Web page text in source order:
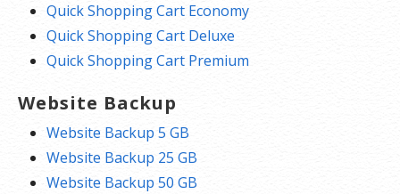
Quick Shopping Cart Economy
Quick Shopping Cart Deluxe
Quick Shopping Cart Premium
Website Backup
Website Backup 5 GB
Website Backup 25 GB
Website Backup 50 GB